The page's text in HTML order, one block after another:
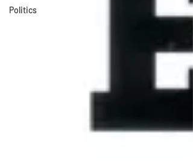
Politics